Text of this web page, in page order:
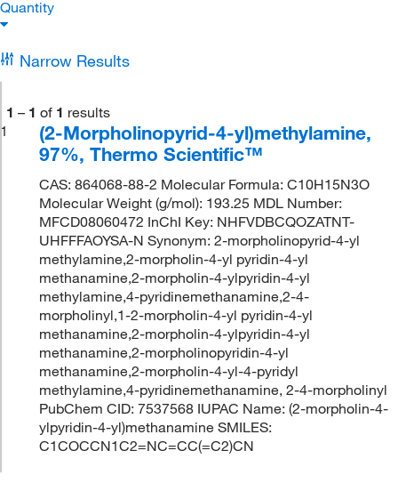
Quantity
Narrow Results
1 – 1 of 1 results
1
(2-Morpholinopyrid-4-yl)methylamine,
97%, Thermo Scientific™
CAS: 864068-88-2 Molecular Formula: C10H15N3O
Molecular Weight (g/mol): 193.25 MDL Number:
MFCD08060472 InChI Key: NHFVDBCQOZATNT-
UHFFFAOYSA-N Synonym: 2-morpholinopyrid-4-yl
methylamine,2-morpholin-4-yl pyridin-4-yl
methanamine,2-morpholin-4-ylpyridin-4-yl
methylamine,4-pyridinemethanamine,2-4-
morpholinyl,1-2-morpholin-4-yl pyridin-4-yl
methanamine,2-morpholin-4-ylpyridin-4-yl
methanamine,2-morpholinopyridin-4-yl
methanamine,2-morpholin-4-yl-4-pyridyl
methylamine,4-pyridinemethanamine, 2-4-morpholinyl
PubChem CID: 7537568 IUPAC Name: (2-morpholin-4-
ylpyridin-4-yl)methanamine SMILES:
C1COCCN1C2=NC=CC(=C2)CN